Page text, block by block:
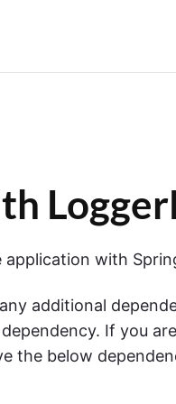
with
additional
dependency. If you
the below